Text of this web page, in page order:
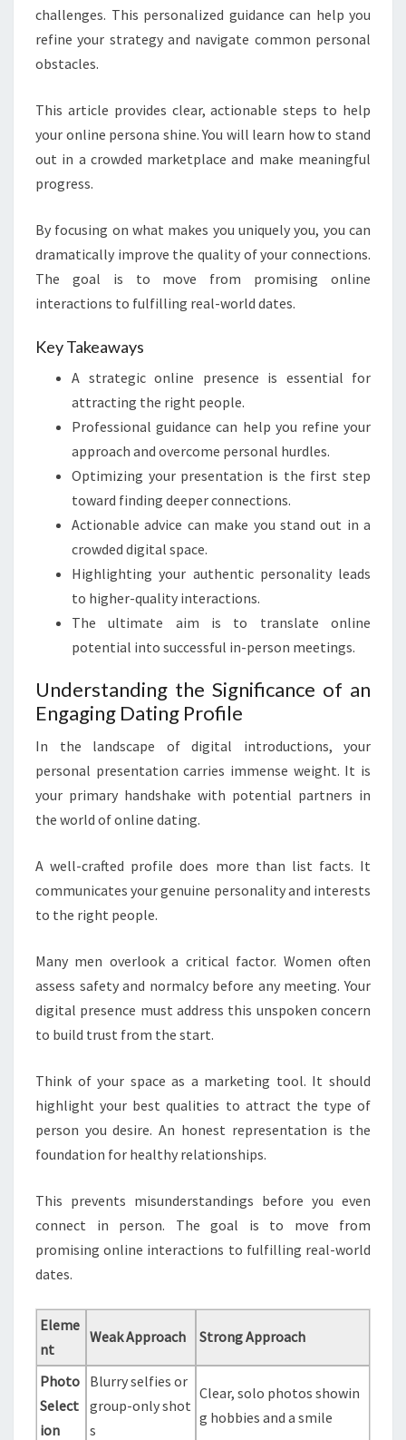
challenges. This personalized guidance can help you
refine your strategy and navigate common personal
obstacles.
This article provides clear, actionable steps to help
your online persona shine. You will learn how to stand
out in a crowded marketplace and make meaningful
progress.
By focusing on what makes you uniquely you, you can
dramatically improve the quality of your connections.
The goal is to move from promising online
interactions to fulfilling real-world dates.
Key Takeaways
A strategic online presence is essential for
attracting the right people.
Professional guidance can help you refine your
approach and overcome personal hurdles.
Optimizing your presentation is the first step
toward finding deeper connections.
Actionable advice can make you stand out in a
crowded digital space.
Highlighting your authentic personality leads
to higher-quality interactions.
The ultimate aim is to translate online
potential into successful in-person meetings.
Understanding the Significance of an
Engaging Dating Profile
In the landscape of digital introductions, your
personal presentation carries immense weight. It is
your primary handshake with potential partners in
the world of online dating.
A well-crafted profile does more than list facts. It
communicates your genuine personality and interests
to the right people.
Many men overlook a critical factor. Women often
assess safety and normalcy before any meeting. Your
digital presence must address this unspoken concern
to build trust from the start.
Think of your space as a marketing tool. It should
highlight your best qualities to attract the type of
person you desire. An honest representation is the
foundation for healthy relationships.
This prevents misunderstandings before you even
connect in person. The goal is to move from
promising online interactions to fulfilling real-world
dates.
Eleme
nt
Weak Approach Strong Approach
Photo
Select
ion
Blurry selfies or
group-only shot
s
Clear, solo photos showin
g hobbies and a smile